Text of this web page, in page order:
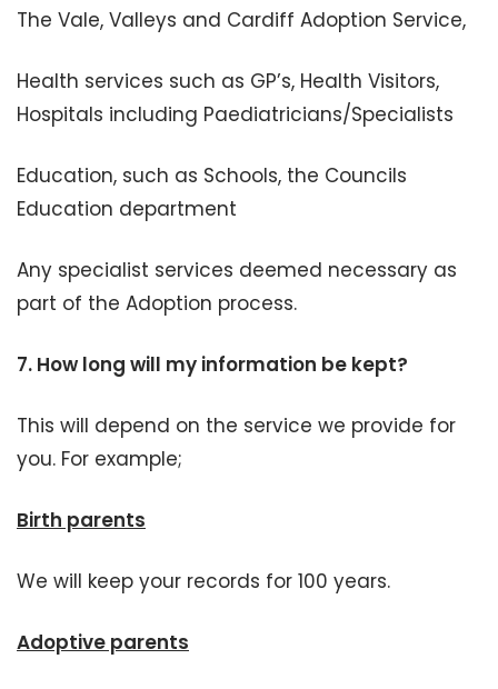
The Vale, Valleys and Cardiff Adoption Service,
Health services such as GP’s, Health Visitors,
Hospitals including Paediatricians/Specialists
Education, such as Schools, the Councils
Education department
Any specialist services deemed necessary as
part of the Adoption process.
7. How long will my information be kept?
This will depend on the service we provide for
you. For example;
Birth parents
We will keep your records for 100 years.
Adoptive parents